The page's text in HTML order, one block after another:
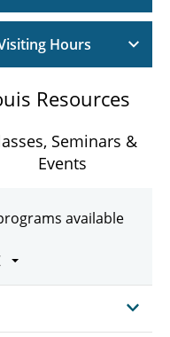
Hours
Resources
Seminars &
Events
available